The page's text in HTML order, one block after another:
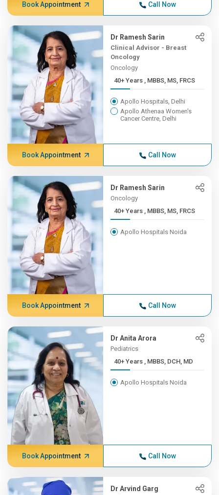
Book Appointment Call Now
Dr Ramesh Sarin
Clinical Advisor - Breast
Oncology
Oncology
40+ Years , MBBS, MS, FRCS
Apollo Hospitals, Delhi
Apollo Athenaa Women's
Cancer Centre, Delhi
Book Appointment Call Now
Dr Ramesh Sarin
Oncology
40+ Years , MBBS, MS, FRCS
Apollo Hospitals Noida
Book Appointment Call Now
Dr Anita Arora
Pediatrics
40+ Years , MBBS, DCH, MD
Apollo Hospitals Noida
Book Appointment Call Now
Dr Arvind Garg